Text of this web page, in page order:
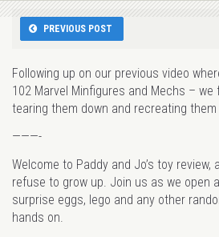
PREVIOUS POST
Following up on our previous video
102 Marvel Minfigures and Mechs – we
tearing them down and recreating
———-
Welcome to Paddy and Jo’s toy review,
refuse to grow up. Join us as we open
surprise eggs, lego and any other
hands on.